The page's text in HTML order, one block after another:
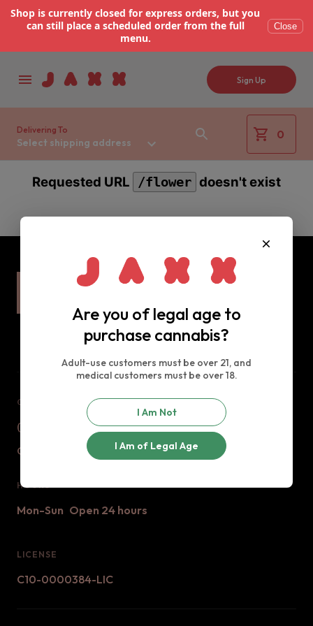
Shop is currently closed for express orders, but you
can still place a scheduled order from the full
menu.
Close
Sign Up
Delivering To
Select shipping address
0
Requested URL /flower doesn't exist
CONTACT US
(888) 529 - 9420
Contact@jaxxcannabis.com
HOURS
Mon-Sun Open 24 hours
LICENSE
C10-0000384-LIC
Are you of legal age to
purchase cannabis?
Adult-use customers must be over 21, and
medical customers must be over 18.
I Am Not
I Am of Legal Age